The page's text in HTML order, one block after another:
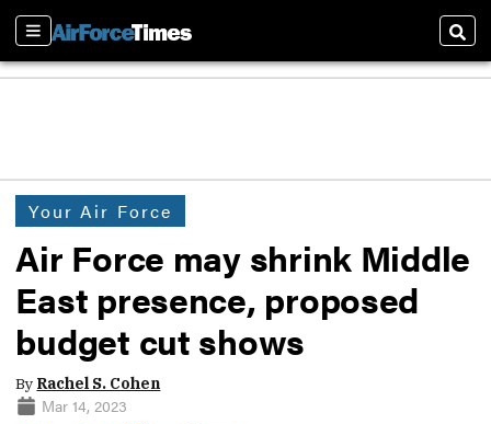
Sections
Your Air Force
Air Force may shrink Middle
East presence, proposed
budget cut shows
By Rachel S. Cohen
Mar 14, 2023